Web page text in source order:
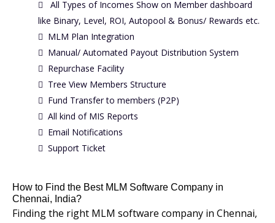
All Types of Incomes Show on Member dashboard
like Binary, Level, ROI, Autopool & Bonus/ Rewards etc.
MLM Plan Integration
Manual/ Automated Payout Distribution System
Repurchase Facility
Tree View Members Structure
Fund Transfer to members (P2P)
All kind of MIS Reports
Email Notifications
Support Ticket
How to Find the Best MLM Software Company in
Chennai, India?
Finding the right MLM software company in Chennai,